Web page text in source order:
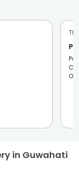
in Guwahati